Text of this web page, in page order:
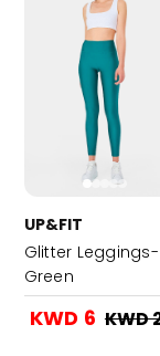
UP&FIT
Glitter Leggings-
Green
KWD 6 KWD